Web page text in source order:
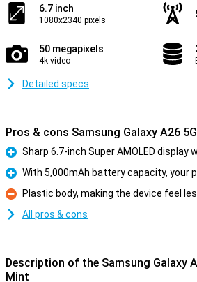
6.7 inch
1080x2340 pixels
50 megapixels
4k video
Detailed specs
Pros & cons Samsung Galaxy A26
Pro
Sharp 6.7-inch Super AMOLED display
Pro
With 5,000mAh battery capacity, your
Con
Plastic body, making the device feel
All pros & cons
Description of the Samsung Galaxy
Mint